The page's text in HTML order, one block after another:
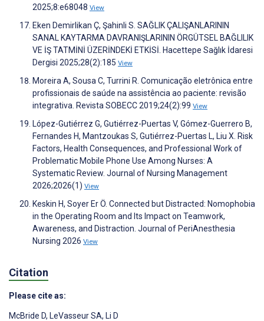
2025;8:e68048 View
Eken Demirlikan Ç, Şahinli S. SAĞLIK ÇALIŞANLARININ
SANAL KAYTARMA DAVRANIŞLARININ ÖRGÜTSEL BAĞLILIK
VE İŞ TATMİNİ ÜZERİNDEKİ ETKİSİ. Hacettepe Sağlık İdaresi
Dergisi 2025;28(2):185 View
Moreira A, Sousa C, Turrini R. Comunicação eletrônica entre
profissionais de saúde na assistência ao paciente: revisão
integrativa. Revista SOBECC 2019;24(2):99 View
López-Gutiérrez G, Gutiérrez-Puertas V, Gómez-Guerrero B,
Fernandes H, Mantzoukas S, Gutiérrez-Puertas L, Liu X. Risk
Factors, Health Consequences, and Professional Work of
Problematic Mobile Phone Use Among Nurses: A
Systematic Review. Journal of Nursing Management
2026;2026(1) View
Keskin H, Soyer Er Ö. Connected but Distracted: Nomophobia
in the Operating Room and Its Impact on Teamwork,
Awareness, and Distraction. Journal of PeriAnesthesia
Nursing 2026 View
Citation
Please cite as:
McBride D, LeVasseur SA, Li D